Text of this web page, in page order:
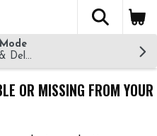
The
Delivery!
OR MISSING FROM YOUR